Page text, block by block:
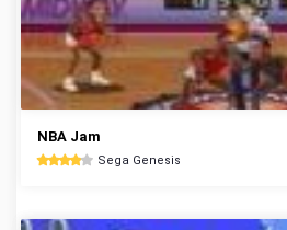
NBA Jam
Sega Genesis